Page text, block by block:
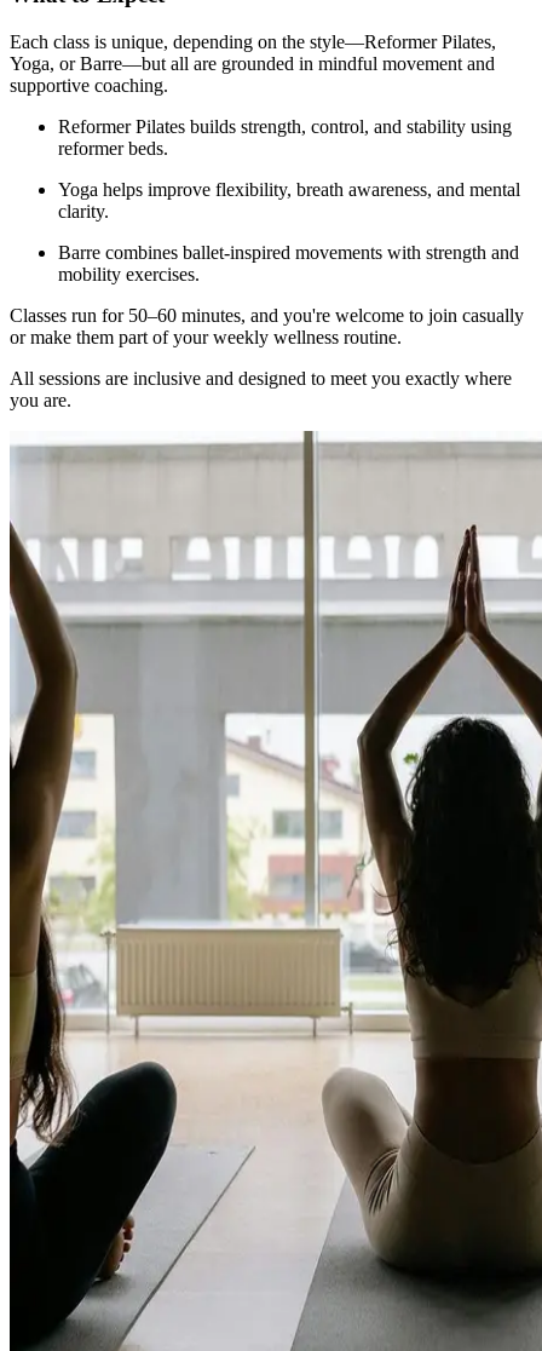
Each class is unique, depending on the style—Reformer Pilates,
Yoga, or Barre—but all are grounded in mindful movement and
supportive coaching.
Reformer Pilates builds strength, control, and stability using
reformer beds.
Yoga helps improve flexibility, breath awareness, and mental
clarity.
Barre combines ballet-inspired movements with strength and
mobility exercises.
Classes run for 50–60 minutes, and you're welcome to join casually
or make them part of your weekly wellness routine.
All sessions are inclusive and designed to meet you exactly where
you are.